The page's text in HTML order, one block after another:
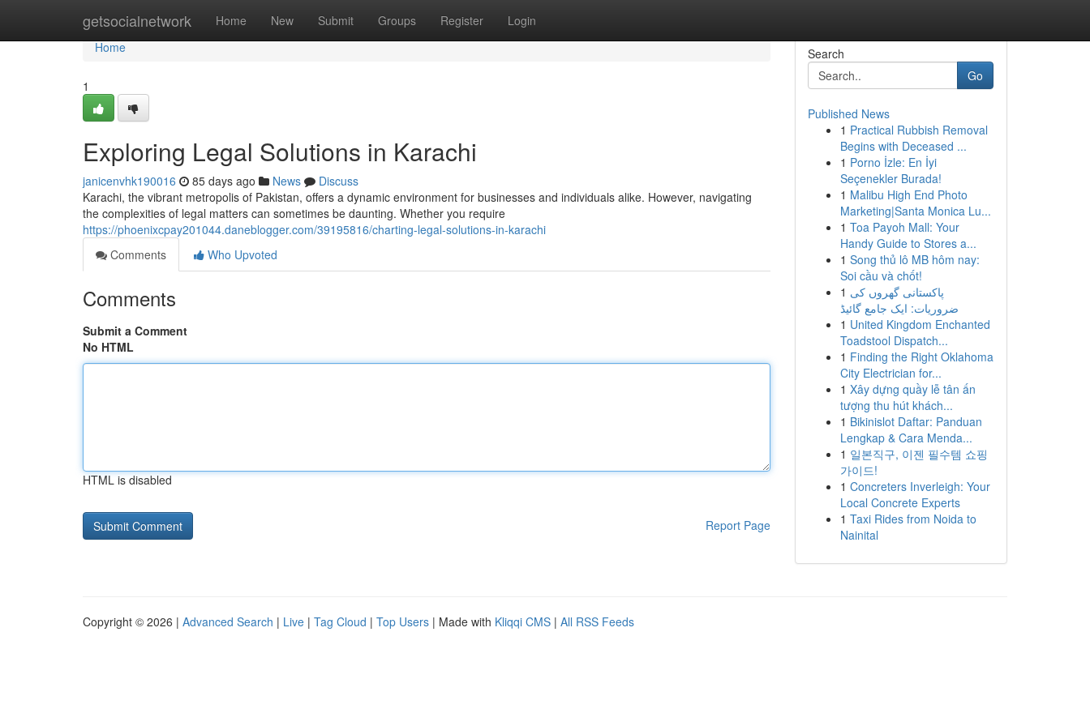
getsocialnetwork Home New Submit Groups Register Login
Home
Home
1
Exploring Legal Solutions in Karachi
janicenvhk190016 85 days ago News
Discuss
Karachi, the vibrant metropolis of Pakistan, offers a dynamic environment for businesses and individuals alike. However, navigating
the complexities of legal matters can sometimes be daunting. Whether you require
https://phoenixcpay201044.daneblogger.com/39195816/charting-legal-solutions-in-karachi
Comments
Who Upvoted
Comments
Submit a Comment
No HTML
HTML is disabled
Report Page
Search
Go
Published News
1 Practical Rubbish Removal
Begins with Deceased ...
1 Porno İzle: En İyi
Seçenekler Burada!
1 Malibu High End Photo
Marketing|Santa Monica Lu...
1 Toa Payoh Mall: Your
Handy Guide to Stores a...
1 Song thủ lô MB hôm nay:
Soi cầu và chốt!
1 پاکستانی گھروں کی
ضروریات: ایک جامع گائیڈ
1 United Kingdom Enchanted
Toadstool Dispatch...
1 Finding the Right Oklahoma
City Electrician for...
1 Xây dựng quầy lễ tân ấn
tượng thu hút khách...
1 Bikinislot Daftar: Panduan
Lengkap & Cara Menda...
1 일본직구, 이젠 필수템 쇼핑
가이드!
1 Concreters Inverleigh: Your
Local Concrete Experts
1 Taxi Rides from Noida to
Nainital
Copyright © 2026 | Advanced Search | Live | Tag Cloud | Top Users | Made with Kliqqi CMS | All RSS Feeds